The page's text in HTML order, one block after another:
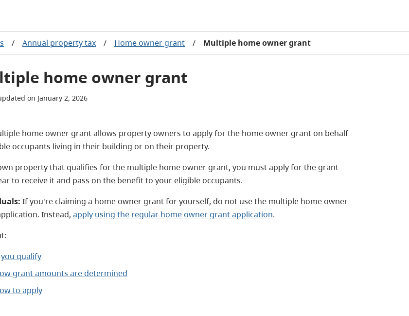
/ Annual property tax / Home owner grant / Multiple home owner grant
home owner grant
on January 2, 2026
home owner grant allows property owners to apply for the home owner grant on behalf
occupants living in their building or on their property.
property that qualifies for the multiple home owner grant, you must apply for the grant
to receive it and pass on the benefit to your eligible occupants.
If you're claiming a home owner grant for yourself, do not use the multiple home owner
Instead, apply using the regular home owner grant application.
qualify
grant amounts are determined
to apply